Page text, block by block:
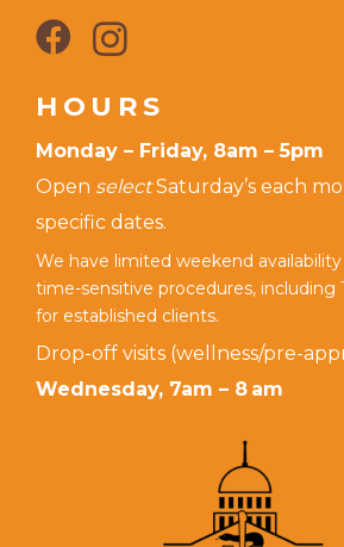
HOURS
Monday – Friday, 8am – 5pm
Open selectSaturday’s each
specific dates.
We have limited weekend
time-sensitive procedures, including
for established clients.
Drop-off visits (wellness/pre-
Wednesday, 7am – 8 am